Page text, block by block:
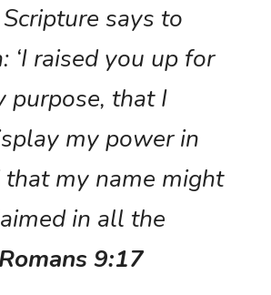
Scripture says to
‘I raised you up for
purpose, that I
my power in
that my name might
in all the
9:17